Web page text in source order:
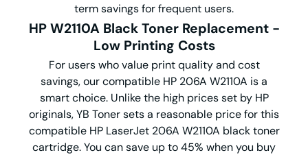
term savings for frequent users.
HP W2110A Black Toner Replacement -
Low Printing Costs
For users who value print quality and cost
savings, our compatible HP 206A W2110A is a
smart choice. Unlike the high prices set by HP
originals, YB Toner sets a reasonable price for this
compatible HP LaserJet 206A W2110A black toner
cartridge. You can save up to 45% when you buy